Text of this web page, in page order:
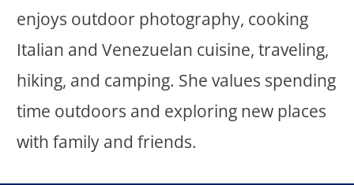
enjoys outdoor photography, cooking
Italian and Venezuelan cuisine, traveling,
hiking, and camping. She values spending
time outdoors and exploring new places
with family and friends.